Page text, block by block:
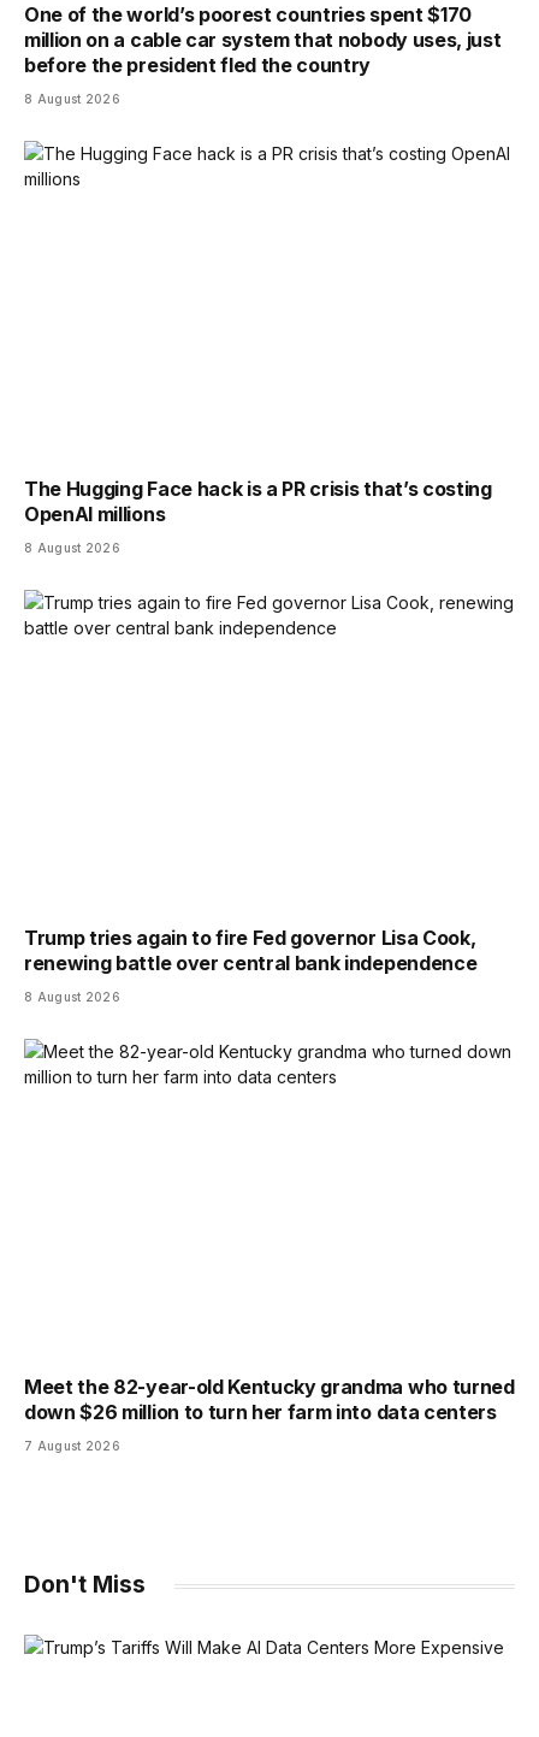
One of the world’s poorest countries spent $170
million on a cable car system that nobody uses, just
before the president fled the country
8 August 2026
The Hugging Face hack is a PR crisis that’s costing
OpenAI millions
8 August 2026
Trump tries again to fire Fed governor Lisa Cook,
renewing battle over central bank independence
8 August 2026
Meet the 82-year-old Kentucky grandma who turned
down $26 million to turn her farm into data centers
7 August 2026
Don't Miss